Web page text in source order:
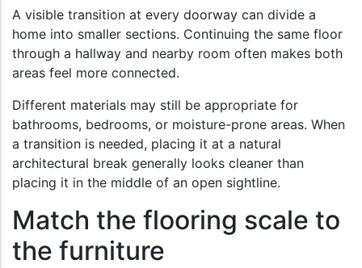
A visible transition at every doorway can divide a
home into smaller sections. Continuing the same floor
through a hallway and nearby room often makes both
areas feel more connected.
Different materials may still be appropriate for
bathrooms, bedrooms, or moisture-prone areas. When
a transition is needed, placing it at a natural
architectural break generally looks cleaner than
placing it in the middle of an open sightline.
Match the flooring scale to
the furniture